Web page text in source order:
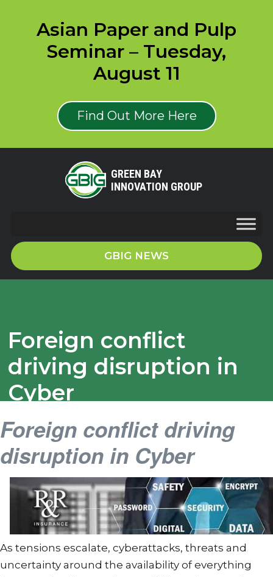
Asian Paper and Pulp
Seminar – Tuesday,
August 11
Find Out More Here
GREEN BAY
INNOVATION GROUP
GBIG NEWS
Foreign conflict
driving disruption in
Cyber
Foreign conflict driving
disruption in Cyber
As tensions escalate, cyberattacks, threats and
uncertainty around the availability of everything